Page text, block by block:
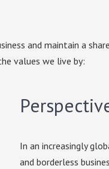
and maintain a
values we live by:
In an increasingly
and borderless